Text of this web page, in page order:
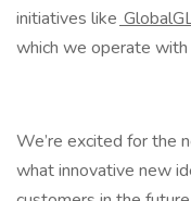
initiatives like
which we operate
We’re excited for the
what innovative new